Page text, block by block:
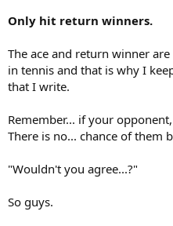
Only hit return winners.
The ace and return winner
in tennis and that is why I
that I write.
Remember... if your
There is no... chance of them
"Wouldn't you agree...?"
So guys.